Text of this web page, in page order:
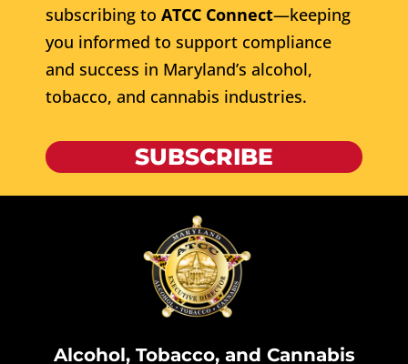
subscribing to ATCC Connect—keeping
you informed to support compliance
and success in Maryland’s alcohol,
tobacco, and cannabis industries.
SUBSCRIBE
Alcohol, Tobacco, and Cannabis